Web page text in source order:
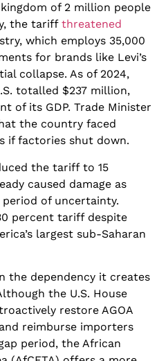
of 2 million people
the tariff threatened
which employs 35,000
for brands like Levi’s
collapse. As of 2024,
totalled $237 million,
of its GDP. Trade Minister
the country faced
if factories shut down.
the tariff to 15
caused damage as
of uncertainty.
percent tariff despite
largest sub-Saharan
the dependency it creates
the U.S. House
restore AGOA
reimburse importers
period, the African